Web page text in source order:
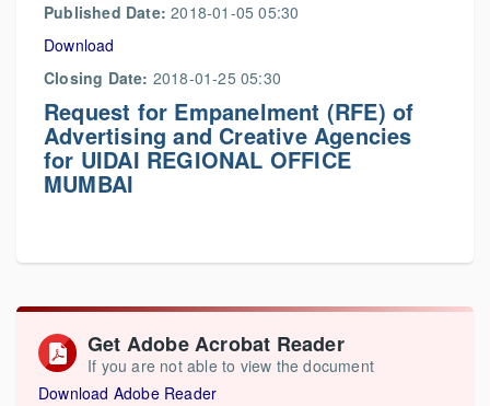
Published Date:2018-01-05 05:30
Download
Closing Date: 2018-01-25 05:30
Request for Empanelment (RFE) of
Advertising and Creative Agencies
for UIDAI REGIONAL OFFICE
MUMBAI
Get Adobe Acrobat Reader
If you are not able to view the document
Download Adobe Reader